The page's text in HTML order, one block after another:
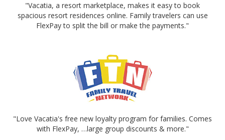
"Vacatia, a resort marketplace, makes it easy to book
spacious resort residences online. Family travelers can use
FlexPay to split the bill or make the payments."
"Love Vacatia's free new loyalty program for families. Comes
with FlexPay, …large group discounts & more."